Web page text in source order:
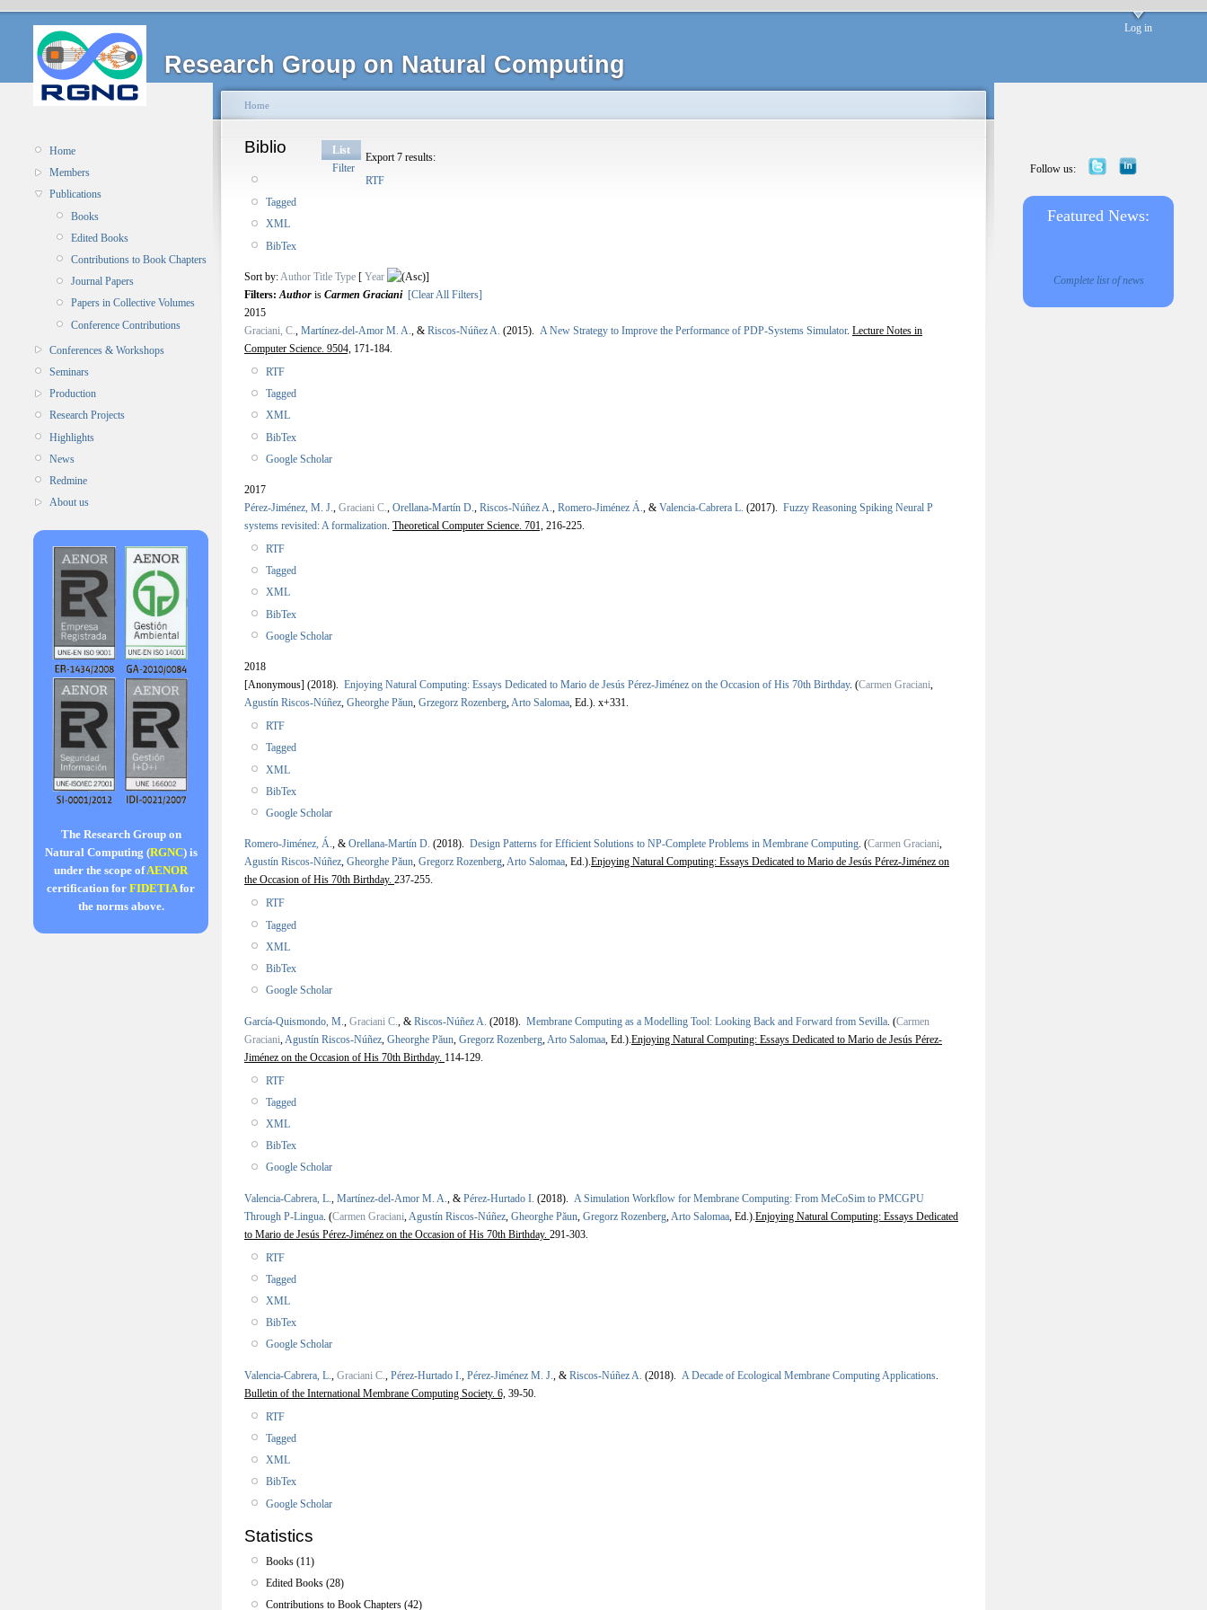
Research Group on Natural Computing
Log in
Home
Members
Publications
Books
Edited Books
Contributions to Book Chapters
Journal Papers
Papers in Collective Volumes
Conference Contributions
Conferences & Workshops
Seminars
Production
Research Projects
Highlights
News
Redmine
About us
The Research Group on
Natural Computing (RGNC) is
under the scope ofAENOR
certification for FIDETIAfor
the norms above.
Home
Biblio
List
Filter
Export 7 results:
RTF
Tagged
XML
BibTex
Sort by:Author Title Type [ Year
]
Filters:Author is Carmen Graciani [Clear All Filters]
2015
Graciani, C., Martínez-del-Amor M. A., & Riscos-Núñez A. (2015). A New Strategy to Improve the Performance of PDP-Systems Simulator. Lecture Notes in
Computer Science. 9504, 171-184.
RTF
Tagged
XML
BibTex
Google Scholar
2017
Pérez-Jiménez, M. J., Graciani C., Orellana-Martín D., Riscos-Núñez A., Romero-Jiménez Á., & Valencia-Cabrera L. (2017). Fuzzy Reasoning Spiking Neural P
systems revisited: A formalization. Theoretical Computer Science. 701, 216-225.
RTF
Tagged
XML
BibTex
Google Scholar
2018
[Anonymous] (2018). Enjoying Natural Computing: Essays Dedicated to Mario de Jesús Pérez-Jiménez on the Occasion of His 70th Birthday. (Carmen Graciani,
Agustín Riscos-Núñez, Gheorghe Păun, Grzegorz Rozenberg,Arto Salomaa, Ed.). x+331.
RTF
Tagged
XML
BibTex
Google Scholar
Romero-Jiménez, Á., & Orellana-Martín D. (2018). Design Patterns for Efficient Solutions to NP-Complete Problems in Membrane Computing. (Carmen Graciani,
Agustín Riscos-Núñez, Gheorghe Păun, Gregorz Rozenberg,Arto Salomaa, Ed.).Enjoying Natural Computing: Essays Dedicated to Mario de Jesús Pérez-Jiménez on
the Occasion of His 70th Birthday. 237-255.
RTF
Tagged
XML
BibTex
Google Scholar
García-Quismondo, M. Graciani C. , & Riscos-Núñez A. (2018). Membrane Computing as a Modelling Tool: Looking Back and Forward from Sevilla (Carmen
Graciani Agustín Riscos-Núñez Gheorghe Păun Gregorz Rozenberg Arto Salomaa , Ed.). Enjoying Natural Computing: Essays Dedicated to Mario de Jesús Pérez-
Jiménez on the Occasion of His 70th Birthday. 114-129.
RTF
Tagged
XML
BibTex
Google Scholar
Valencia-Cabrera, L. Martínez-del-Amor M. A. , & Pérez-Hurtado I. (2018). A Simulation Workflow for Membrane Computing: From MeCoSim to PMCGPU
Through P-Lingua (Carmen Graciani Agustín Riscos-Núñez Gheorghe Păun Gregorz Rozenberg Arto Salomaa , Ed.). Enjoying Natural Computing: Essays Dedicated
to Mario de Jesús Pérez-Jiménez on the Occasion of His 70th Birthday. 291-303.
RTF
Tagged
XML
BibTex
Google Scholar
Valencia-Cabrera, L. Graciani C. Pérez-Hurtado I. Pérez-Jiménez M. J. , & Riscos-Núñez A. (2018). A Decade of Ecological Membrane Computing Applications
Bulletin of the International Membrane Computing Society. 6, 39-50.
RTF
Tagged
XML
BibTex
Google Scholar
Statistics
Books (11)
Edited Books (28)
Contributions to Book Chapters (42)
Follow us:
Featured News:
Complete list of news